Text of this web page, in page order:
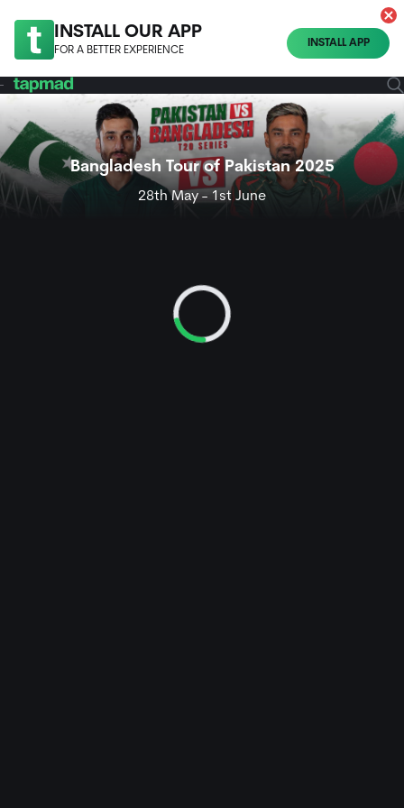
INSTALL OUR APP
FOR A BETTER EXPERIENCE
INSTALL APP
Bangladesh Tour of Pakistan 2025
28th May - 1st June
Loading...